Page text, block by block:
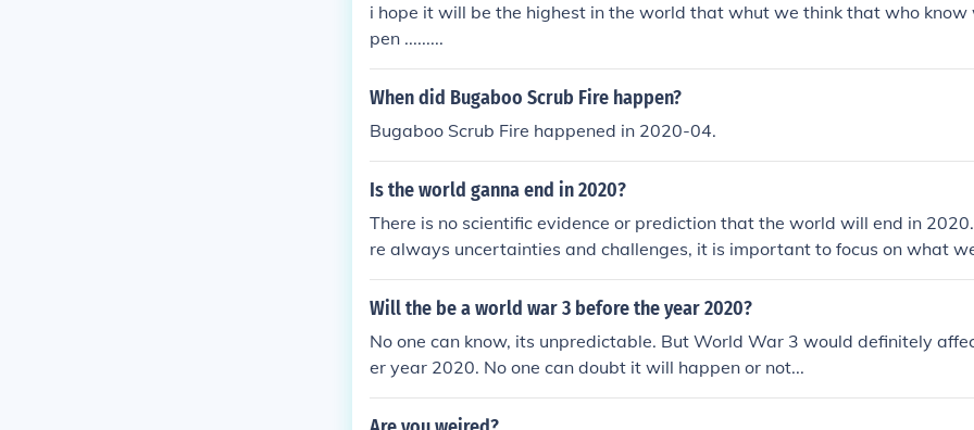
i hope it will be the highest in the world that whut we think that who
pen .........
When did Bugaboo Scrub Fire happen?
Bugaboo Scrub Fire happened in 2020-04.
Is the world ganna end in 2020?
There is no scientific evidence or prediction that the world will end in
re always uncertainties and challenges, it is important to focus on what
ke the world a better place for future generations.
Will the be a world war 3 before the year 2020?
No one can know, its unpredictable. But World War 3 would definitely
er year 2020. No one can doubt it will happen or not...